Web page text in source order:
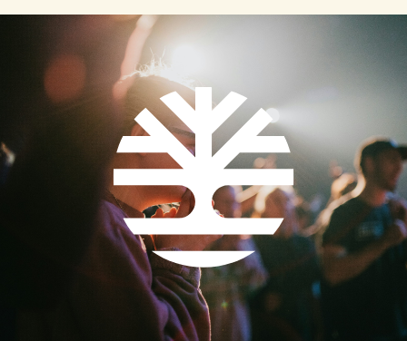
grace of God and deepens our participation in the
Lord’s Supper.